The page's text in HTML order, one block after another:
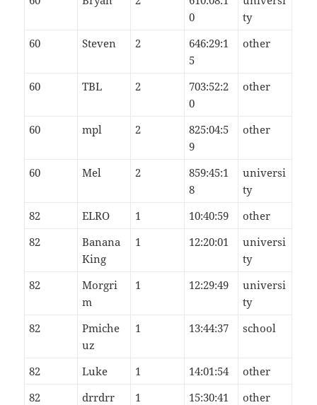
0
ty
60
Steven 2
646:29:1
5
other
60 TBL 2
703:52:2
0
other
60 mpl 2
825:04:5
9
other
60 Mel 2
859:45:1
8
universi
ty
82
ELRO 1 10:40:59
other
82
Banana
King
1 12:20:01
universi
ty
82
Morgri
m
1 12:29:49
universi
ty
82
Pmiche
uz
1 13:44:37 school
82 Luke 1 14:01:54
other
82
drrdrr 1 15:30:41
other